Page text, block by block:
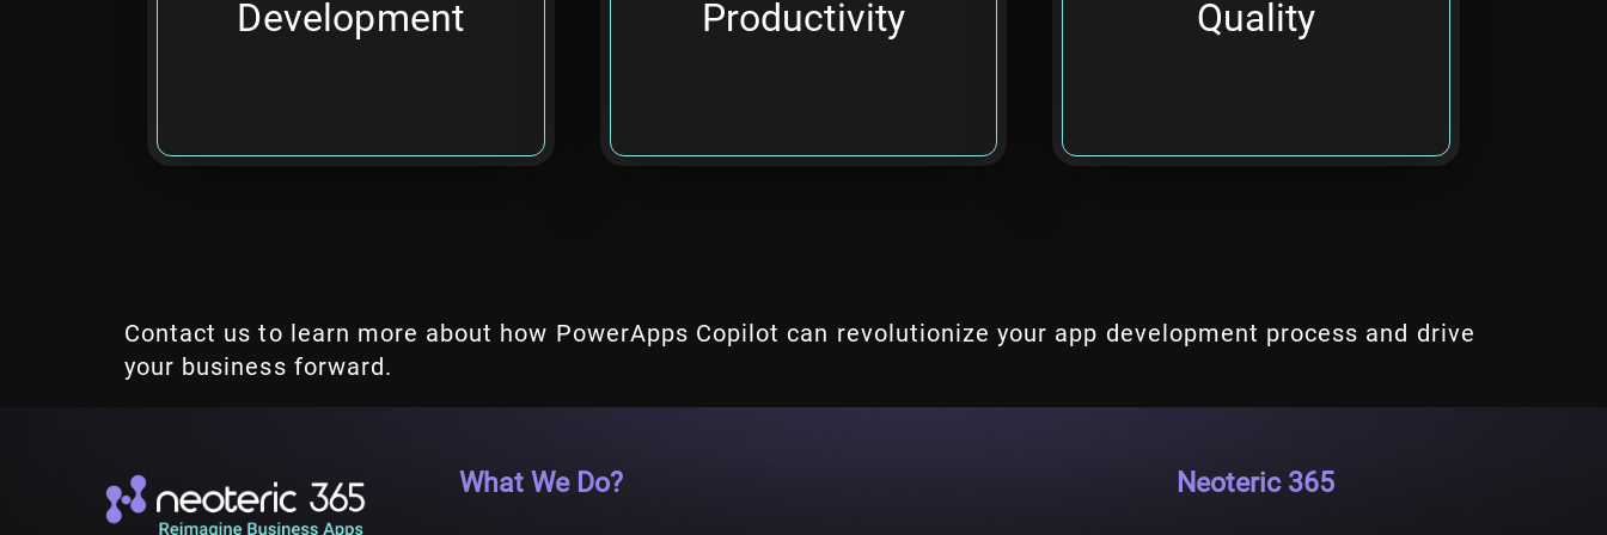
Development
time required.
Productivity
Qualityproductivity.
Contact us to learn more about how PowerApps Copilot can revolutionize your app development process and drive
your business forward.
What We Do? Neoteric 365